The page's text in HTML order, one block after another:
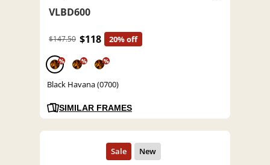
VLBD600
$147.50 $118 20% off
% % %
Black Havana (0700)
SIMILAR FRAMES